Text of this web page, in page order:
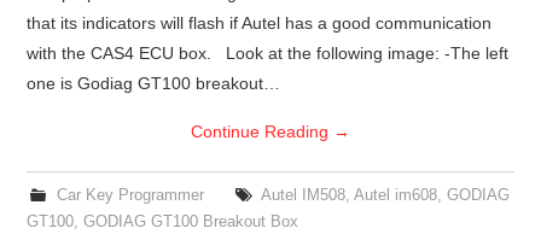
that its indicators will flash if Autel has a good communication
with the CAS4 ECU box. Look at the following image: -The left
one is Godiag GT100 breakout…
Continue Reading →
Car Key Programmer Autel IM508, Autel im608, GODIAG
GT100 ,GODIAG GT100 Breakout Box